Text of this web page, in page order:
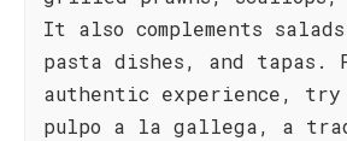
It also complements
pasta dishes, and tapas.
authentic experience,
pulpo a la gallega, a